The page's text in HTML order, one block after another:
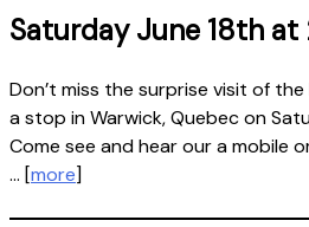
Saturday June 18th at
Don’t miss the surprise visit of
a stop in Warwick, Quebec on
Come see and hear our a mobile
… [more]